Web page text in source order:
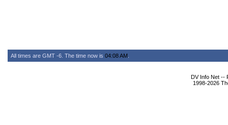
All times are GMT -6. The time now is 04:08 AM
DV Info Net --
1998-2026